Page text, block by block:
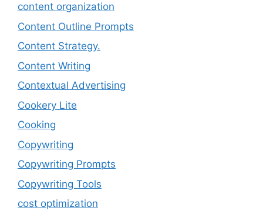
content organization
Content Outline Prompts
Content Strategy.
Content Writing
Contextual Advertising
Cookery Lite
Cooking
Copywriting
Copywriting Prompts
Copywriting Tools
cost optimization